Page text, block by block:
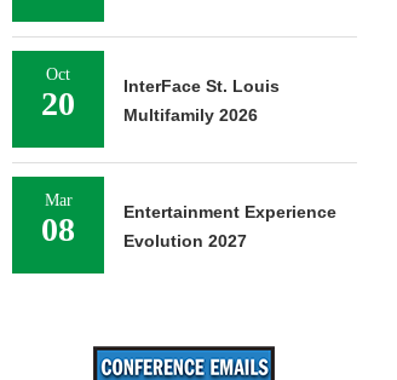
Oct
20
InterFace St. Louis
Multifamily 2026
Mar
08
Entertainment Experience
Evolution 2027